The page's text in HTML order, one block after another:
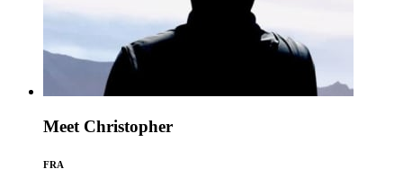
Meet Christopher
FRA